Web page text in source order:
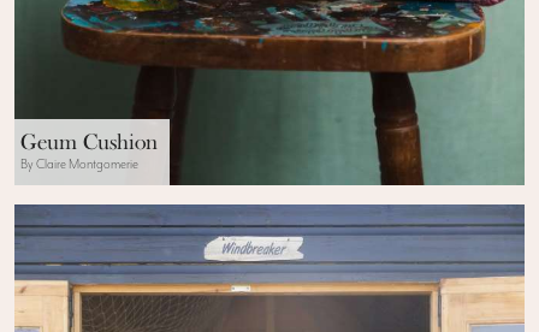
Geum Cushion
By Claire Montgomerie